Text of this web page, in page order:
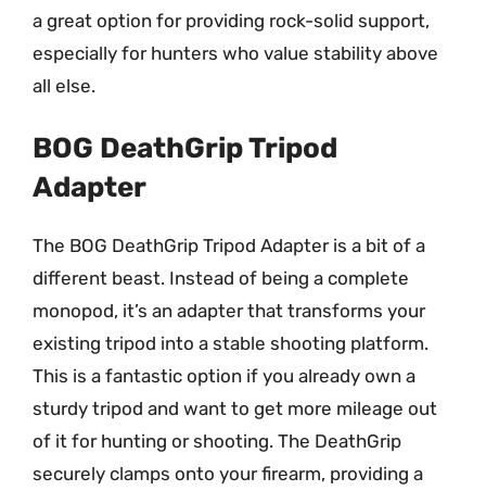
a great option for providing rock-solid support,
especially for hunters who value stability above
all else.
BOG DeathGrip Tripod
Adapter
The BOG DeathGrip Tripod Adapter is a bit of a
different beast. Instead of being a complete
monopod, it’s an adapter that transforms your
existing tripod into a stable shooting platform.
This is a fantastic option if you already own a
sturdy tripod and want to get more mileage out
of it for hunting or shooting. The DeathGrip
securely clamps onto your firearm, providing a